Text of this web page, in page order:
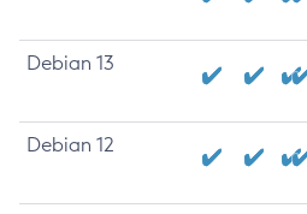
Debian 13
Debian 12